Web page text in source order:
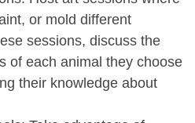
or mold different
sessions, discuss the
of each animal they choose
their knowledge about